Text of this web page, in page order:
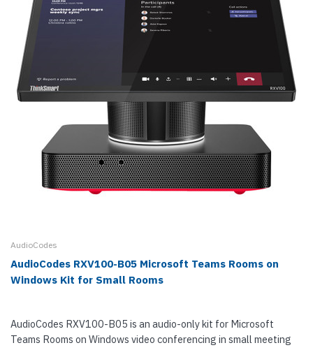
AudioCodes
AudioCodes RXV100-B05 Microsoft Teams Rooms on
Windows Kit for Small Rooms
AudioCodes RXV100-B05 is an audio-only kit for Microsoft
Teams Rooms on Windows video conferencing in small meeting